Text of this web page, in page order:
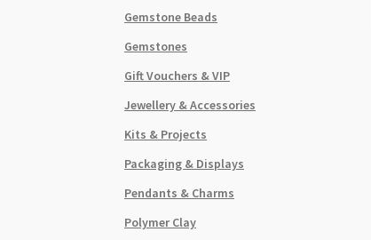
Gemstone Beads
Gemstones
Gift Vouchers & VIP
Jewellery & Accessories
Kits & Projects
Packaging & Displays
Pendants & Charms
Polymer Clay